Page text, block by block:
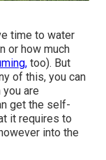
time to water
or how much
too). But
of this, you can
you are
get the self-
it requires to
into the